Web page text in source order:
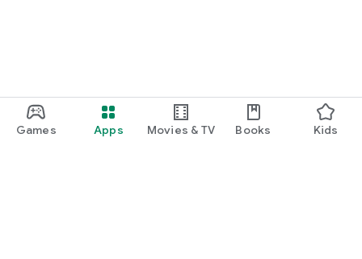
Games Apps Movies & TV Books Kids